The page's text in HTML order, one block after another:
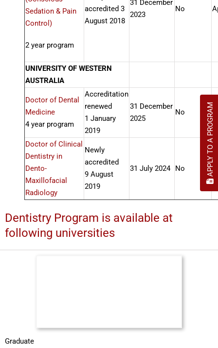
Sedation & Pain
Control)
2 year program
accredited 3
August 2018
31 December
2023
No
UNIVERSITY OF WESTERN
AUSTRALIA
Doctor of Dental
Medicine
4 year program
Accreditation
renewed
1 January
2019
31 December
2025
No
Doctor of Clinical
Dentistry in
Dento-
Maxillofacial
Radiology
Newly
accredited
9 August
2019
31 July 2024 No
Dentistry Program is available at
following universities
Graduate
APPLY TO A PROGRAM